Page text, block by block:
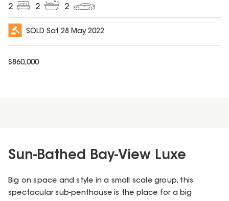
2 2 2
SOLD Sat 28 May 2022
$860,000
Sun-Bathed Bay-View Luxe
Big on space and style in a small scale group, this
spectacular sub-penthouse is the place for a big